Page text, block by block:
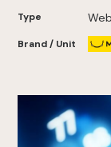
Type
Brand / Unit